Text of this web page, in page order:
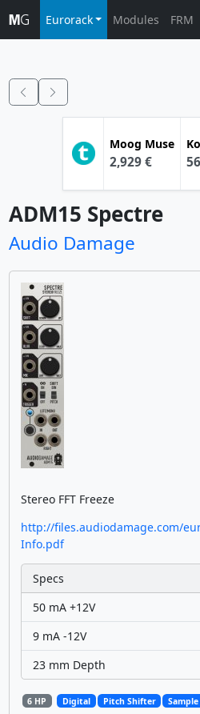
Eurorack Modules FRM
Moog Muse
2,929 €
ADM15 Spectre
Audio Damage
Stereo FFT Freeze
http://files.audiodamage.com/
Info.pdf
Specs
50 mA +12V
9 mA -12V
23 mm Depth
6 HP Digital Pitch Shifter